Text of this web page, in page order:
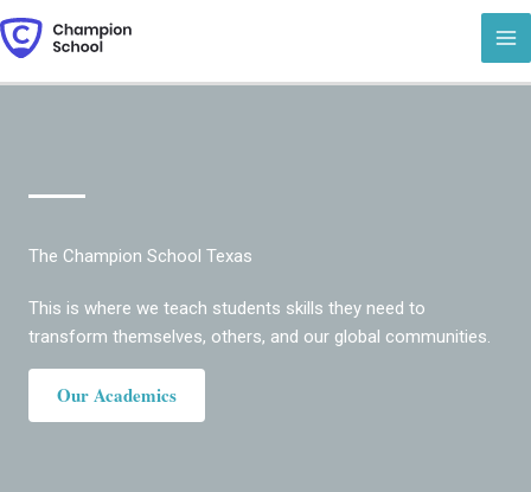
Skip
to
The Champion School Texas
This is where we teach students skills they need to
transform themselves, others, and our global communities.
Our Academics